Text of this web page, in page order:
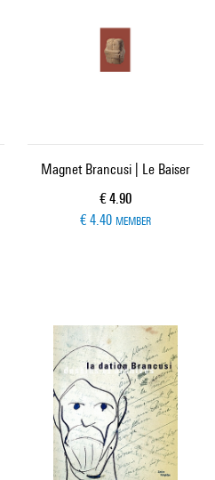
Magnet Brancusi | Le Baiser
Current price
€ 4.90
€ 4.40 MEMBER